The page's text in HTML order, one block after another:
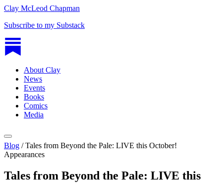
Clay McLeod Chapman
Subscribe to my Substack
About Clay
News
Events
Books
Comics
Media
Blog /Tales from Beyond the Pale: LIVE this October!
Appearances
Tales from Beyond the Pale: LIVE this